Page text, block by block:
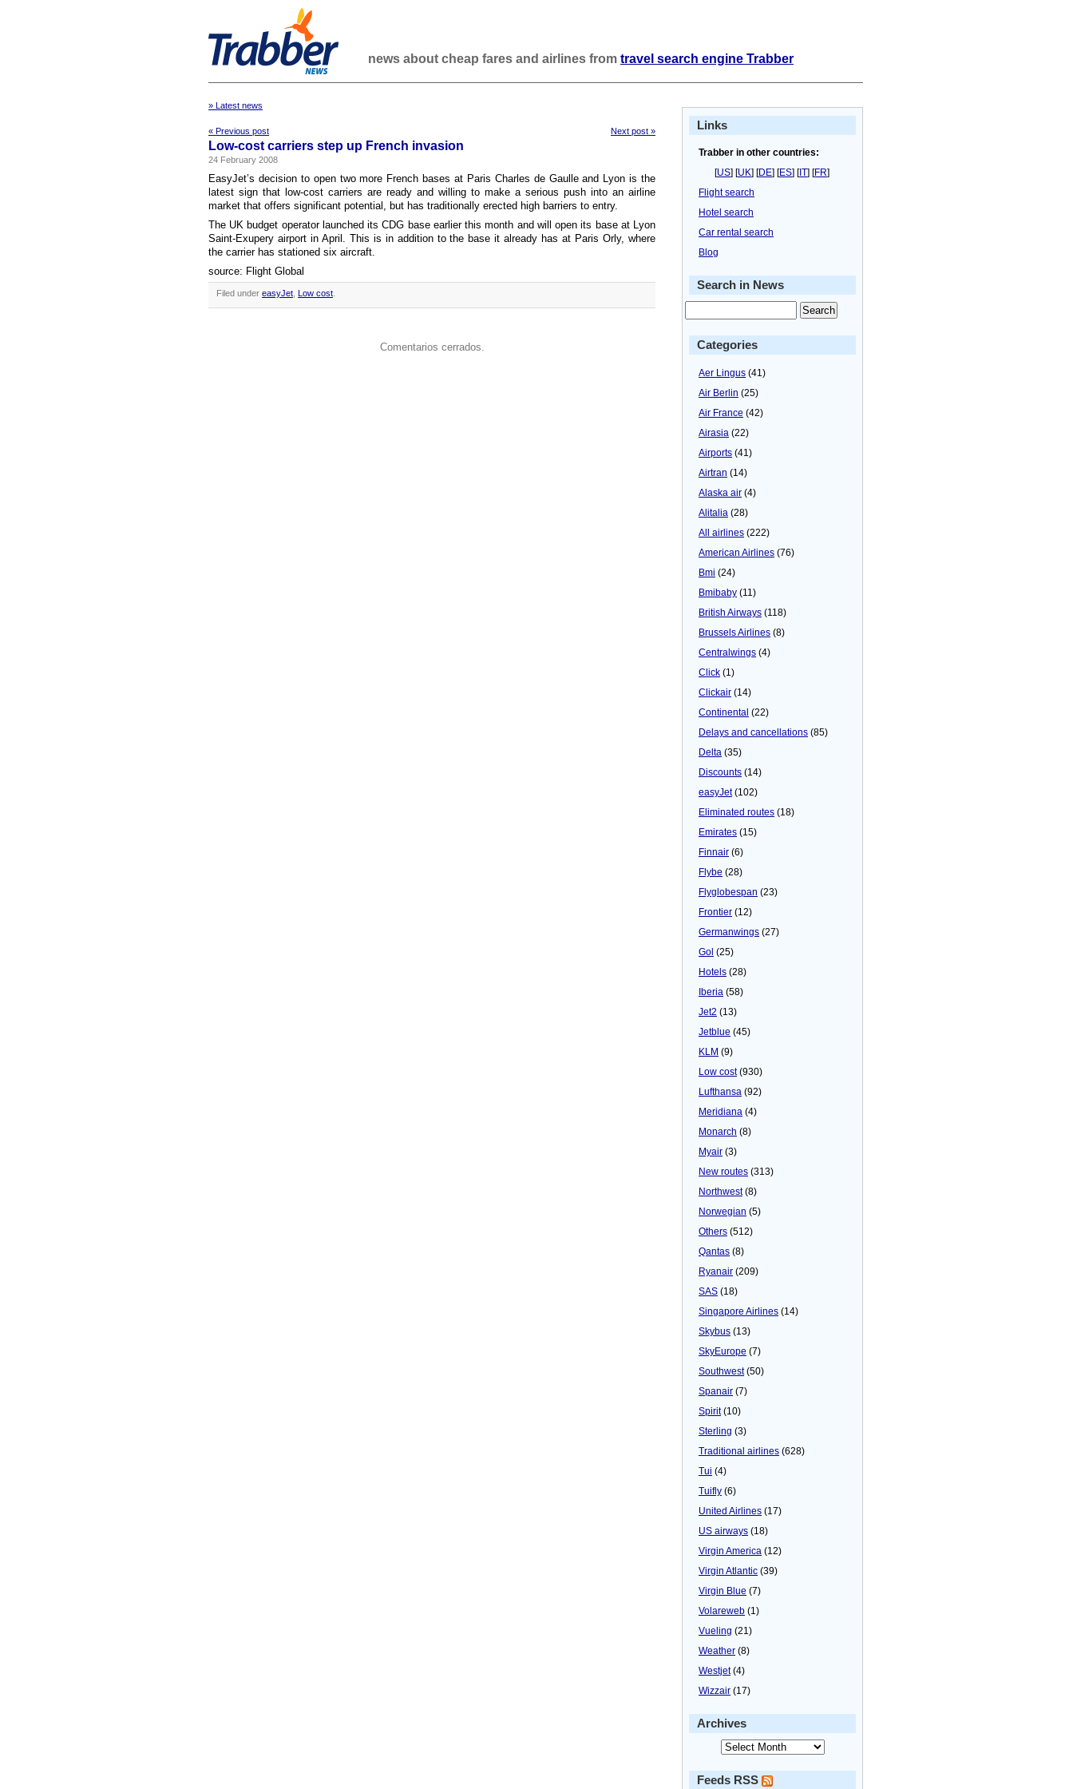
news about cheap fares and airlines from travel search engine Trabber
» Latest news
« Previous post Next post »
Low-cost carriers step up French invasion
24 February 2008
EasyJet’s decision to open two more French bases at Paris Charles de Gaulle and Lyon is the
latest sign that low-cost carriers are ready and willing to make a serious push into an airline
market that offers significant potential, but has traditionally erected high barriers to entry.
The UK budget operator launched its CDG base earlier this month and will open its base at Lyon
Saint-Exupery airport in April. This is in addition to the base it already has at Paris Orly, where
the carrier has stationed six aircraft.
source: Flight Global
Filed under easyJet Low cost
Comentarios cerrados.
Links
Trabber in other countries:
[US] [UK] [DE] [ES] [IT] [FR]
Flight search
Hotel search
Car rental search
Blog
Search in News
Categories
Aer Lingus (41)
Air Berlin (25)
Air France (42)
Airasia (22)
Airports (41)
Airtran (14)
Alaska air (4)
Alitalia (28)
All airlines (222)
American Airlines (76)
Bmi (24)
Bmibaby (11)
British Airways (118)
Brussels Airlines (8)
Centralwings (4)
Click (1)
Clickair (14)
Continental (22)
Delays and cancellations (85)
Delta (35)
Discounts (14)
easyJet(102)
Eliminated routes (18)
Emirates (15)
Finnair (6)
Flybe (28)
Flyglobespan (23)
Frontier (12)
Germanwings (27)
Gol (25)
Hotels (28)
Iberia (58)
Jet2 (13)
Jetblue (45)
KLM (9)
Low cost(930)
Lufthansa (92)
Meridiana (4)
Monarch (8)
Myair (3)
New routes (313)
Northwest(8)
Norwegian (5)
Others (512)
Qantas (8)
Ryanair (209)
SAS (18)
Singapore Airlines (14)
Skybus (13)
SkyEurope (7)
Southwest(50)
Spanair (7)
Spirit(10)
Sterling (3)
Traditional airlines (628)
Tui (4)
Tuifly (6)
United Airlines (17)
US airways (18)
Virgin America (12)
Virgin Atlantic (39)
Virgin Blue (7)
Volareweb (1)
Vueling (21)
Weather (8)
Westjet(4)
Wizzair (17)
Archives
Feeds RSS